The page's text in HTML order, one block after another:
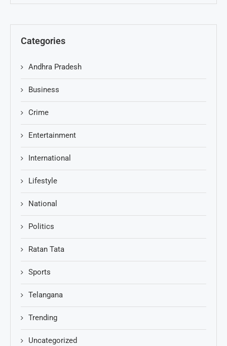
Categories
Andhra Pradesh
Business
Crime
Entertainment
International
Lifestyle
National
Politics
Ratan Tata
Sports
Telangana
Trending
Uncategorized